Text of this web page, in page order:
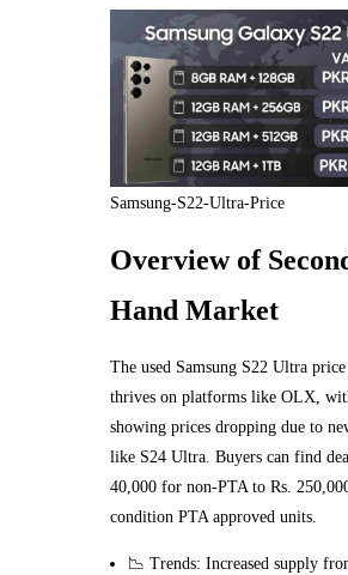
Samsung-S22-Ultra-Price
Overview of
Hand Market
The used Samsung S22 Ultra
thrives on platforms like OLX,
showing prices dropping due to
like S24 Ultra. Buyers can find
40,000 for non-PTA to Rs.
condition PTA approved units.
📉 Trends: Increased supply